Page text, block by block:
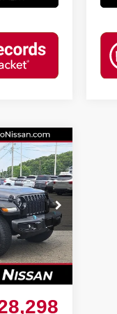
Ext. Int.
$30,755
-$3,256
+$799